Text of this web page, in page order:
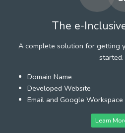
The e-
A complete solution for getting
started.
Domain Name
Developed Website
Email and Google Workspace
Learn